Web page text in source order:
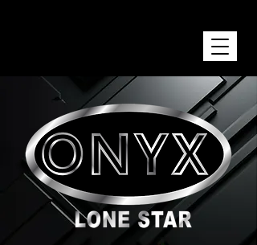
ONYX LONE STAR INC.